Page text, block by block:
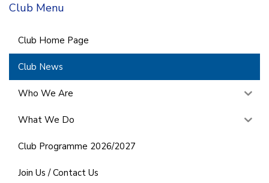
Club Menu
Club Home Page
Club News
Who We Are
What We Do
Club Programme 2026/2027
Join Us / Contact Us